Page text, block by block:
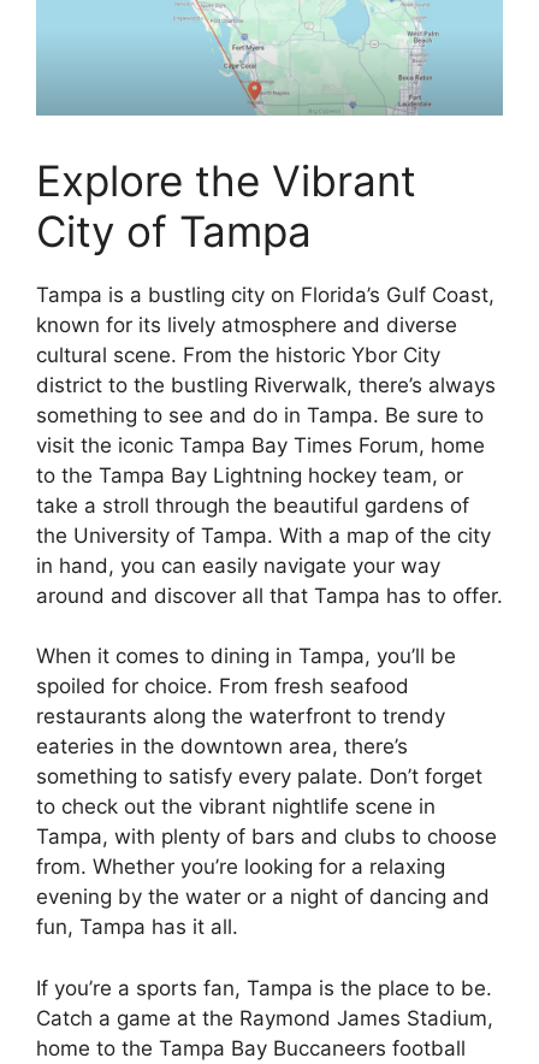
Explore the Vibrant
City of Tampa
Tampa is a bustling city on Florida’s Gulf Coast,
known for its lively atmosphere and diverse
cultural scene. From the historic Ybor City
district to the bustling Riverwalk, there’s always
something to see and do in Tampa. Be sure to
visit the iconic Tampa Bay Times Forum, home
to the Tampa Bay Lightning hockey team, or
take a stroll through the beautiful gardens of
the University of Tampa. With a map of the city
in hand, you can easily navigate your way
around and discover all that Tampa has to offer.
When it comes to dining in Tampa, you’ll be
spoiled for choice. From fresh seafood
restaurants along the waterfront to trendy
eateries in the downtown area, there’s
something to satisfy every palate. Don’t forget
to check out the vibrant nightlife scene in
Tampa, with plenty of bars and clubs to choose
from. Whether you’re looking for a relaxing
evening by the water or a night of dancing and
fun, Tampa has it all.
If you’re a sports fan, Tampa is the place to be.
Catch a game at the Raymond James Stadium,
home to the Tampa Bay Buccaneers football